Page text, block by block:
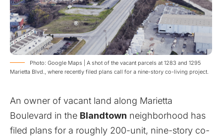
Photo: Google Maps | A shot of the vacant parcels at 1283 and 1295
Marietta Blvd., where recently filed plans call for a nine-story co-living project.
An owner of vacant land along Marietta
Boulevard in the Blandtown neighborhood has
filed plans for a roughly 200-unit, nine-story co-